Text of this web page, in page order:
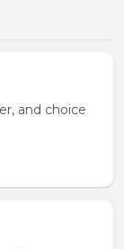
and choice